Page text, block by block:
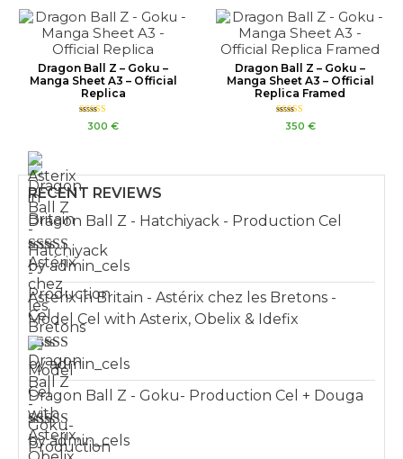
Dragon Ball Z – Goku –
Manga Sheet A3 – Official
Replica
Rated
5.00
300 €
Dragon Ball Z – Goku –
Manga Sheet A3 – Official
Replica Framed
Rated
5.00
350 €
RECENT REVIEWS
Dragon Ball Z - Hatchiyack - Production Cel
Rated3
out of 5
by admin_cels
Asterix in Britain - Astérix chez les Bretons -
Model Cel with Asterix, Obelix & Idefix
Rated4
out of 5
by admin_cels
Dragon Ball Z - Goku- Production Cel + Douga
Rated3
out of 5
by admin_cels